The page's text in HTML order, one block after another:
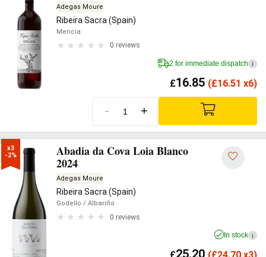
Adegas Moure
Ribeira Sacra (Spain)
Mencia
0 reviews
2 for immediate dispatch i
£16.85 (£16.51 x6)
- +
x3
-2%
Abadia da Cova Loia Blanco
2024
Adegas Moure
Ribeira Sacra (Spain)
Godello / Albariño
0 reviews
In stock i
25.20